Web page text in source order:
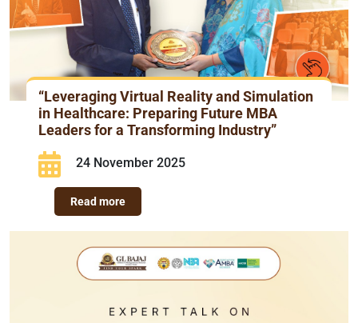
“Leveraging Virtual Reality and Simulation
in Healthcare: Preparing Future MBA
Leaders for a Transforming Industry”
24 November 2025
Read more